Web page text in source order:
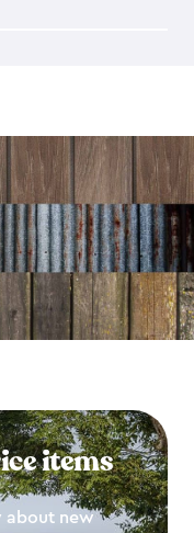
items
about new